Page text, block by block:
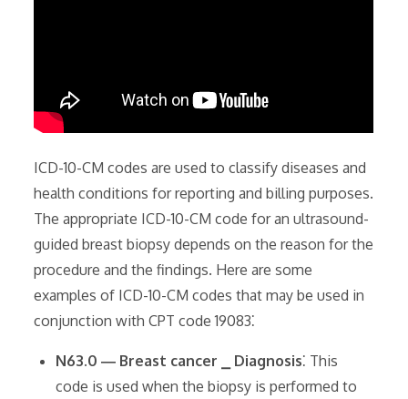
ICD-10-CM codes are used to classify diseases and
health conditions for reporting and billing purposes.
The appropriate ICD-10-CM code for an ultrasound-
guided breast biopsy depends on the reason for the
procedure and the findings. Here are some
examples of ICD-10-CM codes that may be used in
conjunction with CPT code 19083⁚
N63.0 ― Breast cancer ⎯ Diagnosis⁚ This
code is used when the biopsy is performed to